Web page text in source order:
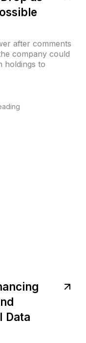
after comments
company could
holdings to
Data